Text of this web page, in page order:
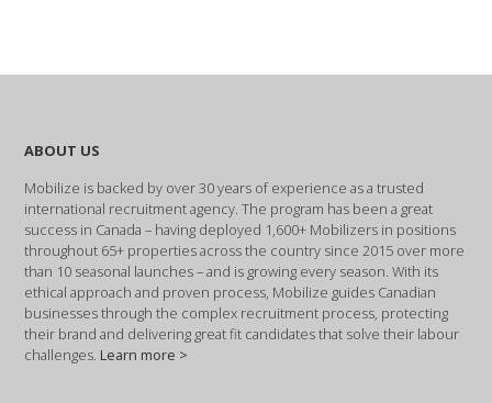
ABOUT US
Mobilize is backed by over 30 years of experience as a trusted
international recruitment agency. The program has been a great
success in Canada – having deployed 1,600+ Mobilizers in positions
throughout 65+ properties across the country since 2015 over more
than 10 seasonal launches – and is growing every season. With its
ethical approach and proven process, Mobilize guides Canadian
businesses through the complex recruitment process, protecting
their brand and delivering great fit candidates that solve their labour
challenges. Learn more >